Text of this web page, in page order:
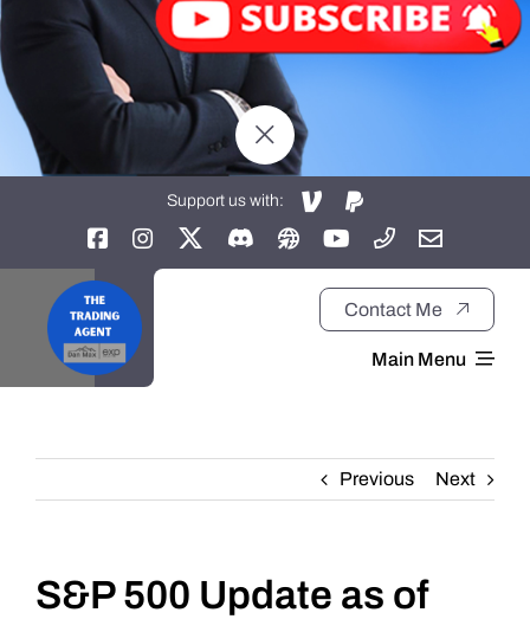
Support us with:
Contact Me
Main Menu
About
Daily Market Reviews
Previous Next
S&P 500 Update as of